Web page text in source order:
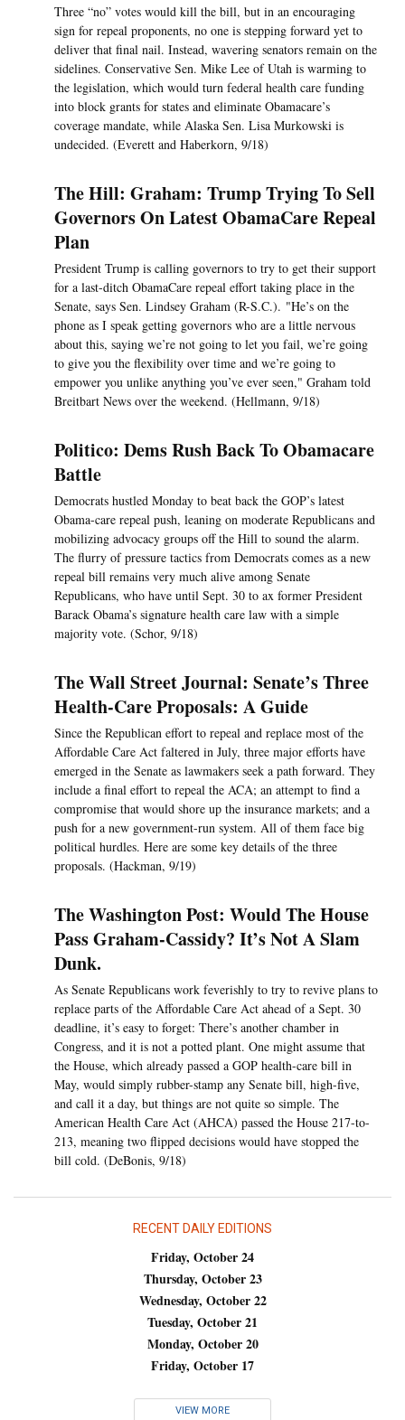
Three “no” votes would kill the bill, but in an encouraging
sign for repeal proponents, no one is stepping forward yet to
deliver that final nail. Instead, wavering senators remain on the
sidelines. Conservative Sen. Mike Lee of Utah is warming to
the legislation, which would turn federal health care funding
into block grants for states and eliminate Obamacare’s
coverage mandate, while Alaska Sen. Lisa Murkowski is
undecided. (Everett and Haberkorn, 9/18)
The Hill: Graham: Trump Trying To Sell
Governors On Latest ObamaCare Repeal
Plan
President Trump is calling governors to try to get their support
for a last-ditch ObamaCare repeal effort taking place in the
Senate, says Sen. Lindsey Graham (R-S.C.). "He’s on the
phone as I speak getting governors who are a little nervous
about this, saying we’re not going to let you fail, we’re going
to give you the flexibility over time and we’re going to
empower you unlike anything you’ve ever seen," Graham told
Breitbart News over the weekend. (Hellmann, 9/18)
Politico: Dems Rush Back To Obamacare
Battle
Democrats hustled Monday to beat back the GOP’s latest
Obama-care repeal push, leaning on moderate Republicans and
mobilizing advocacy groups off the Hill to sound the alarm.
The flurry of pressure tactics from Democrats comes as a new
repeal bill remains very much alive among Senate
Republicans, who have until Sept. 30 to ax former President
Barack Obama’s signature health care law with a simple
majority vote. (Schor, 9/18)
The Wall Street Journal: Senate’s Three
Health-Care Proposals: A Guide
Since the Republican effort to repeal and replace most of the
Affordable Care Act faltered in July, three major efforts have
emerged in the Senate as lawmakers seek a path forward. They
include a final effort to repeal the ACA; an attempt to find a
compromise that would shore up the insurance markets; and a
push for a new government-run system. All of them face big
political hurdles. Here are some key details of the three
proposals. (Hackman, 9/19)
The Washington Post: Would The House
Pass Graham-Cassidy? It’s Not A Slam
Dunk.
As Senate Republicans work feverishly to try to revive plans to
replace parts of the Affordable Care Act ahead of a Sept. 30
deadline, it’s easy to forget: There’s another chamber in
Congress, and it is not a potted plant. One might assume that
the House, which already passed a GOP health-care bill in
May, would simply rubber-stamp any Senate bill, high-five,
and call it a day, but things are not quite so simple. The
American Health Care Act (AHCA) passed the House 217-to-
213, meaning two flipped decisions would have stopped the
bill cold. (DeBonis, 9/18)
RECENT DAILY EDITIONS
Friday, October 24
Thursday, October 23
Wednesday, October 22
Tuesday, October 21
Monday, October 20
Friday, October 17
VIEW MORE